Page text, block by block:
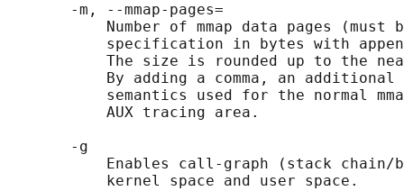
       -m, --mmap-pages=
Number of mmap data pages (must
specification in bytes with
The size is rounded up to the
By adding a comma, an additional
semantics used for the normal
           AUX tracing area.
       -g
Enables call-graph (stack
           kernel space and user space.